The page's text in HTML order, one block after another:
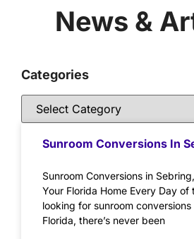
News &
Categories
Sunroom Conversions In
Sunroom Conversions in
Your Florida Home Every Day of
looking for sunroom conversions
Florida, there’s never been